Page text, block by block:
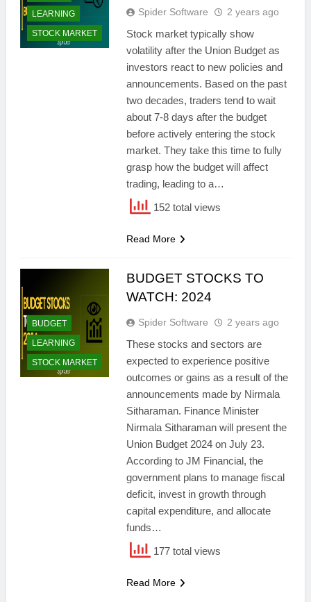
LEARNING
STOCK MARKET
Spider Software 2 years ago
Stock market typically show
volatility after the Union Budget as
investors react to new policies and
announcements. Based on the past
two decades, traders tend to wait
about 7-8 days after the budget
before actively entering the stock
market. They take this time to fully
grasp how the budget will affect
trading, leading to a…
152 total views
Read More
BUDGET
LEARNING
STOCK MARKET
BUDGET STOCKS TO
WATCH: 2024
Spider Software 2 years ago
These stocks and sectors are
expected to experience positive
outcomes or gains as a result of the
announcements made by Nirmala
Sitharaman. Finance Minister
Nirmala Sitharaman will present the
Union Budget 2024 on July 23.
According to JM Financial, the
government plans to manage fiscal
deficit, invest in growth through
capital expenditure, and allocate
funds…
177 total views
Read More